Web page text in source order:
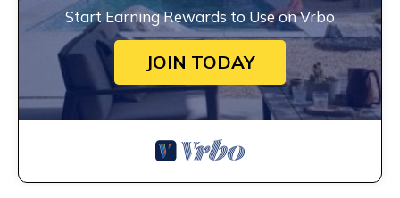
Start Earning Rewards to Use on Vrbo
JOIN TODAY